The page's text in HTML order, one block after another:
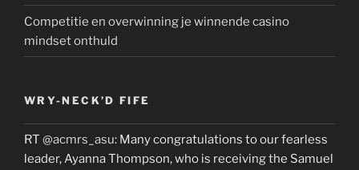
Competitie en overwinning je winnende casino
mindset onthuld
WRY-NECK’D FIFE
RT @acmrs_asu: Many congratulations to our fearless
leader, Ayanna Thompson, who is receiving the Samuel